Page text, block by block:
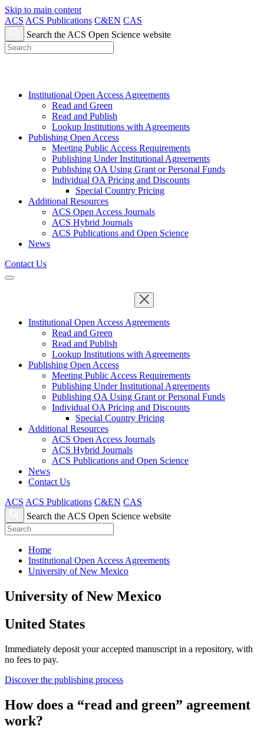
Skip to main content
ACS ACS Publications C&EN CAS
Search the ACS Open Science website
Institutional Open Access Agreements
Read and Green
Read and Publish
Lookup Institutions with Agreements
Publishing Open Access
Meeting Public Access Requirements
Publishing Under Institutional Agreements
Publishing OA Using Grant or Personal Funds
Individual OA Pricing and Discounts
Special Country Pricing
Additional Resources
ACS Open Access Journals
ACS Hybrid Journals
ACS Publications and Open Science
News
Contact Us
Institutional Open Access Agreements
Read and Green
Read and Publish
Lookup Institutions with Agreements
Publishing Open Access
Meeting Public Access Requirements
Publishing Under Institutional Agreements
Publishing OA Using Grant or Personal Funds
Individual OA Pricing and Discounts
Special Country Pricing
Additional Resources
ACS Open Access Journals
ACS Hybrid Journals
ACS Publications and Open Science
News
Contact Us
ACS ACS Publications C&EN CAS
Search the ACS Open Science website
Home
Institutional Open Access Agreements
University of New Mexico
University of New Mexico
United States
Immediately deposit your accepted manuscript in a repository, with
no fees to pay.
Discover the publishing process
How does a “read and green” agreement
work?